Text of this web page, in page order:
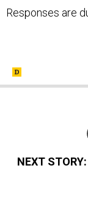
Responses are
NEXT STORY: